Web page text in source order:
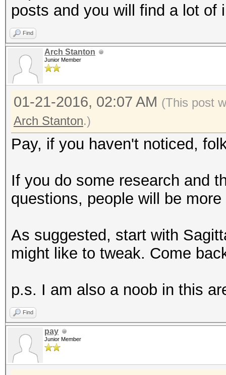
posts and you will find a lot of
Find
Arch Stanton
Junior Member
01-21-2016, 02:07 AM (This post
Arch Stanton.)
Pay, if you haven't noticed,
If you do some research and
questions, people will be
As suggested, start with
might like to tweak. Come
p.s. I am also a noob in this
Find
pay
Junior Member